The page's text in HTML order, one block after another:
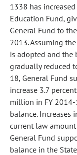
1338 has
Education Fund,
General Fund to
2013. Assuming
is adopted and the
gradually reduced
18, General Fund
increase 3.7
million in FY
balance.
current law
General Fund
balance in the